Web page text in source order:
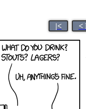
|< <